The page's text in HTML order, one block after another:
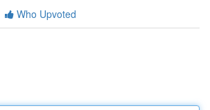
Who Upvoted